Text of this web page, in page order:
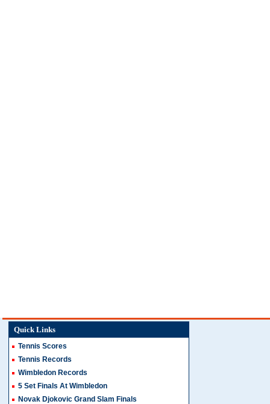
Quick Links
Tennis Scores
Tennis Records
Wimbledon Records
5 Set Finals At Wimbledon
Novak Djokovic Grand Slam Finals